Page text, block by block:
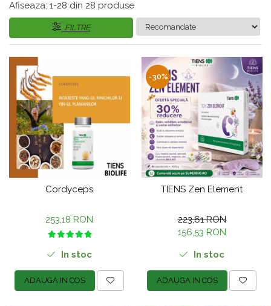
Afiseaza: 1-28 din 28 produse
FILTRE
Cordyceps
253,18 RON
In stoc
ADAUGA IN COS
-30%
TIENS Zen Element
223,61 RON
156,53 RON
In stoc
ADAUGA IN COS